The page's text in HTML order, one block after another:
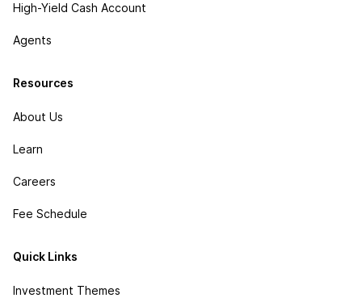
High-Yield Cash Account
Agents
Resources
About Us
Learn
Careers
Fee Schedule
Quick Links
Investment Themes